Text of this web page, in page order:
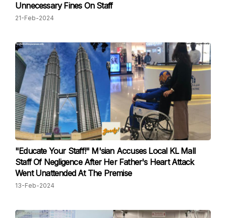
Unnecessary Fines On Staff
21-Feb-2024
"Educate Your Staff!" M'sian Accuses Local KL Mall
Staff Of Negligence After Her Father's Heart Attack
Went Unattended At The Premise
13-Feb-2024